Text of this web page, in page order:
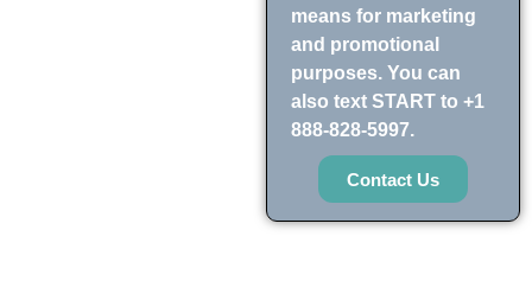
means for marketing
and promotional
purposes. You can
also text START to +1
888-828-5997.
Contact Us